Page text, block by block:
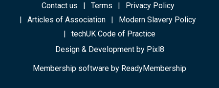
Contact us
Terms
Privacy Policy
Articles of Association
Modern Slavery Policy
techUK Code of Practice
Design & Development by Pixl8
Membership software by ReadyMembership